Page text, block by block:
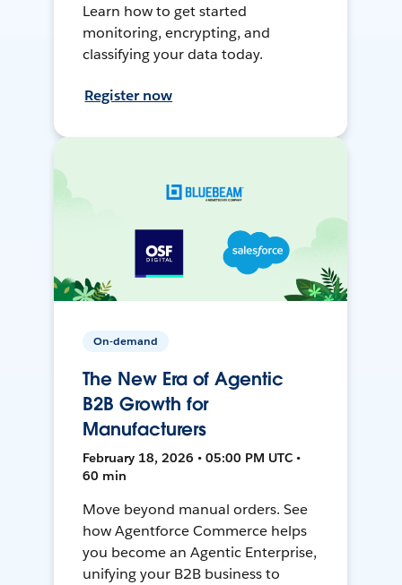
Learn how to get started
monitoring, encrypting, and
classifying your data today.
Register now
On-demand
The New Era of Agentic
B2B Growth for
Manufacturers
February 18, 2026 • 05:00 PM UTC •
60 min
Move beyond manual orders. See
how Agentforce Commerce helps
you become an Agentic Enterprise,
unifying your B2B business to